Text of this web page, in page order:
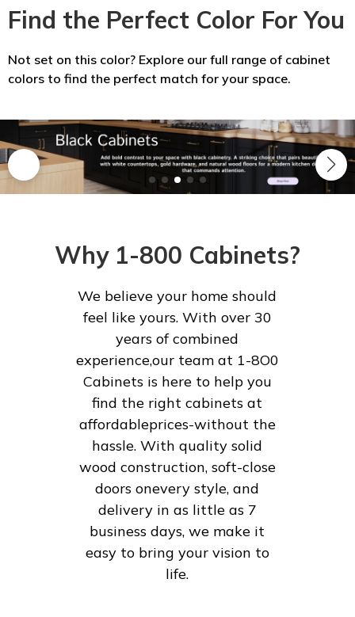
Find the Perfect Color For You
Not set on this color? Explore our full range of cabinet
colors to find the perfect match for your space.
Why 1-800 Cabinets?
We believe your home should
feel like yours. With over 30
years of combined
experience,our team at 1-8O0
Cabinets is here to help you
find the right cabinets at
affordableprices-without the
hassle. With quality solid
wood construction, soft-close
doors onevery style, and
delivery in as little as 7
business days, we make it
easy to bring your vision to
life.